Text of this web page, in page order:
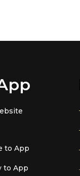
to App
to App